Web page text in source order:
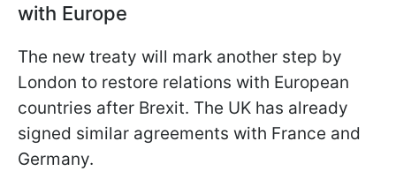
with Europe
The new treaty will mark another step by
London to restore relations with European
countries after Brexit. The UK has already
signed similar agreements with France and
Germany.